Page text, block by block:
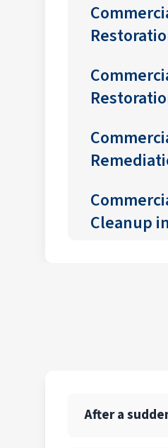
Cleanup
After a